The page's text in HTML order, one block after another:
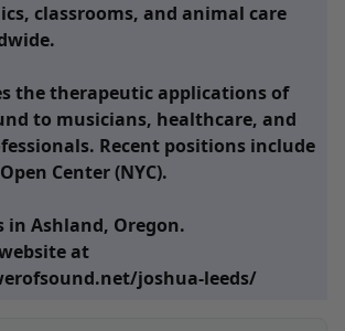
classrooms, and animal care
the therapeutic applications of
to musicians, healthcare, and
Recent positions include
Center (NYC).
in Ashland, Oregon.
at
joshua-leeds/